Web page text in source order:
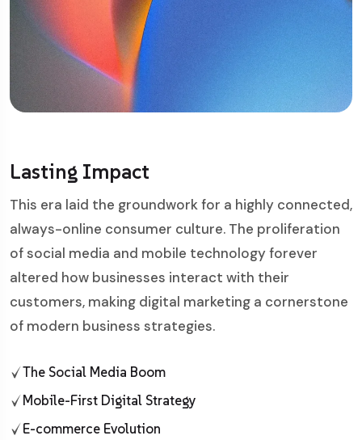
Lasting Impact
This era laid the groundwork for a highly connected,
always-online consumer culture. The proliferation
of social media and mobile technology forever
altered how businesses interact with their
customers, making digital marketing a cornerstone
of modern business strategies.
The Social Media Boom
Mobile-First Digital Strategy
E-commerce Evolution